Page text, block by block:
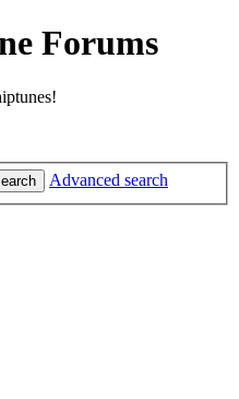
Forums
Advanced search